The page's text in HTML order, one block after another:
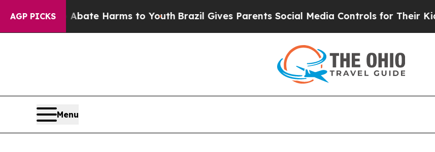
AGP PICKS
to Abate Harms to YouthBrazil Gives Parents Social Media Controls for Their Kids.
Menu